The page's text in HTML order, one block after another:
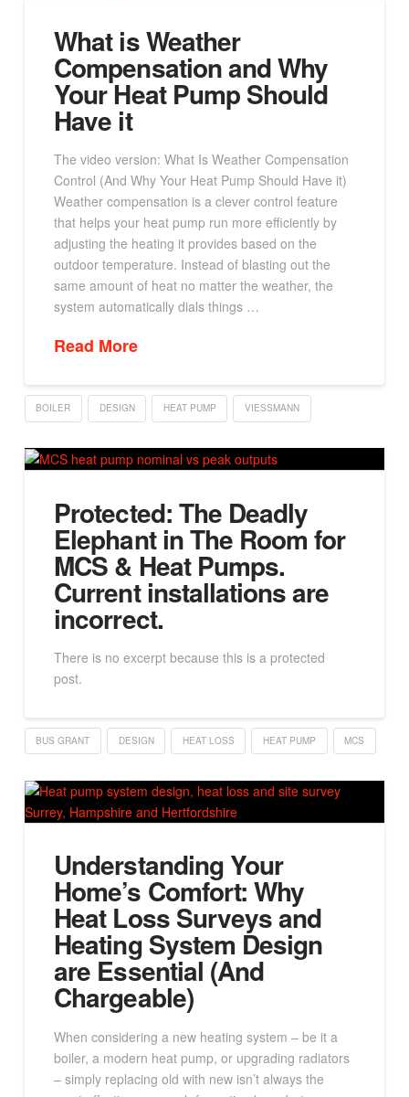
What is Weather
Compensation and Why
Your Heat Pump Should
Have it
The video version: What Is Weather Compensation
Control (And Why Your Heat Pump Should Have it)
Weather compensation is a clever control feature
that helps your heat pump run more efficiently by
adjusting the heating it provides based on the
outdoor temperature. Instead of blasting out the
same amount of heat no matter the weather, the
system automatically dials things …
Read More
BOILER DESIGN HEAT PUMP VIESSMANN
Protected: The Deadly
Elephant in The Room for
MCS & Heat Pumps.
Current installations are
incorrect.
There is no excerpt because this is a protected
post.
BUS GRANT DESIGN HEAT LOSS HEAT PUMP MCS
Understanding Your
Home’s Comfort: Why
Heat Loss Surveys and
Heating System Design
are Essential (And
Chargeable)
When considering a new heating system – be it a
boiler, a modern heat pump, or upgrading radiators
– simply replacing old with new isn’t always the